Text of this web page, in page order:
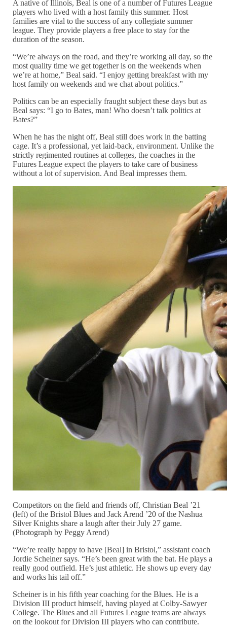
A native of Illinois, Beal is one of a number of Futures League
players who lived with a host family this summer. Host
families are vital to the success of any collegiate summer
league. They provide players a free place to stay for the
duration of the season.
“We’re always on the road, and they’re working all day, so the
most quality time we get together is on the weekends when
we’re at home,” Beal said. “I enjoy getting breakfast with my
host family on weekends and we chat about politics.”
Politics can be an especially fraught subject these days but as
Beal says: “I go to Bates, man! Who doesn’t talk politics at
Bates?”
When he has the night off, Beal still does work in the batting
cage. It’s a professional, yet laid-back, environment. Unlike the
strictly regimented routines at colleges, the coaches in the
Futures League expect the players to take care of business
without a lot of supervision. And Beal impresses them.
Competitors on the field and friends off, Christian Beal ’21
(left) of the Bristol Blues and Jack Arend ’20 of the Nashua
Silver Knights share a laugh after their July 27 game.
(Photograph by Peggy Arend)
“We’re really happy to have [Beal] in Bristol,” assistant coach
Jordie Scheiner says. “He’s been great with the bat. He plays a
really good outfield. He’s just athletic. He shows up every day
and works his tail off.”
Scheiner is in his fifth year coaching for the Blues. He is a
Division III product himself, having played at Colby-Sawyer
College. The Blues and all Futures League teams are always
on the lookout for Division III players who can contribute.